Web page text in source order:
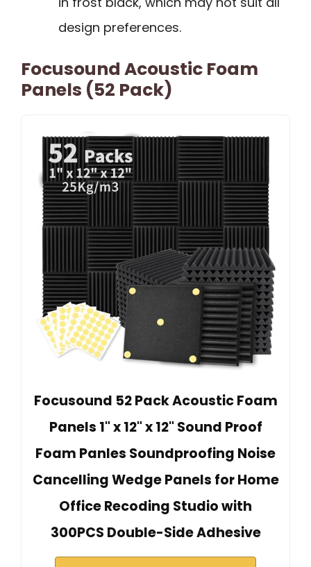
design preferences.
Focusound Acoustic Foam
Panels (52 Pack)
Focusound 52 Pack Acoustic Foam
Panels 1" x 12" x 12" Sound Proof
Foam Panles Soundproofing Noise
Cancelling Wedge Panels for Home
Office Recoding Studio with
300PCS Double-Side Adhesive